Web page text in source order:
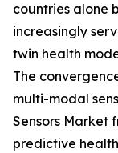
countries alone
increasingly
twin health
The
multi-modal
Sensors Market
predictive